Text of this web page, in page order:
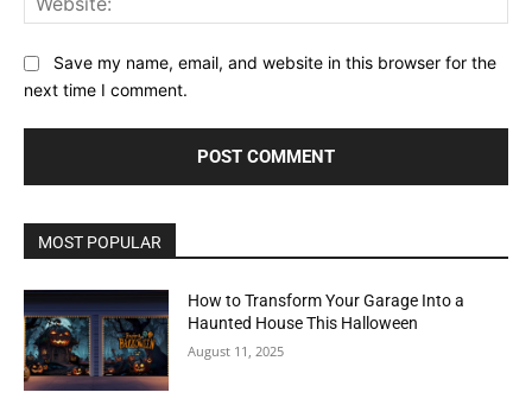
Save my name, email, and website in this browser for the
next time I comment.
MOST POPULAR
How to Transform Your Garage Into a
Haunted House This Halloween
August 11, 2025